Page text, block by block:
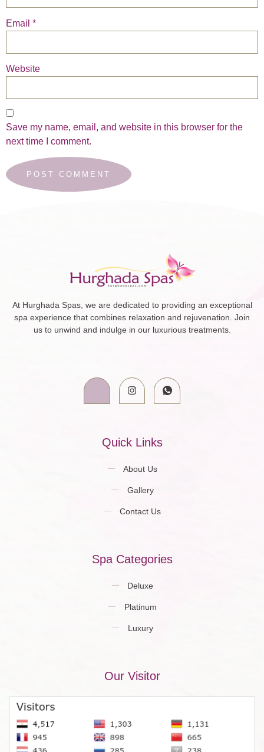
Email *
Website
Save my name, email, and website in this browser for the
next time I comment.
At Hurghada Spas, we are dedicated to providing an exceptional
spa experience that combines relaxation and rejuvenation. Join
us to unwind and indulge in our luxurious treatments.
Quick Links
About Us
Gallery
Contact Us
Spa Categories
Deluxe
Platinum
Luxury
Our Visitor